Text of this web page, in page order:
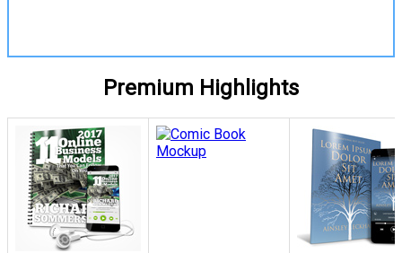
Premium Highlights